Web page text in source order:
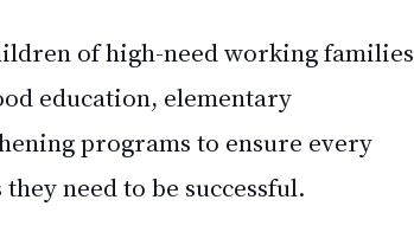
of high-need working families
education, elementary
programs to ensure every
need to be successful.